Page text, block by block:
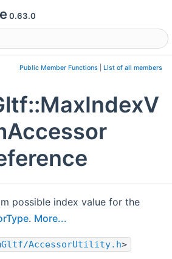
0.63.0
visibility
Public Member Functions List of all members
possible index value for the
. More...
AccessorUtility.h>